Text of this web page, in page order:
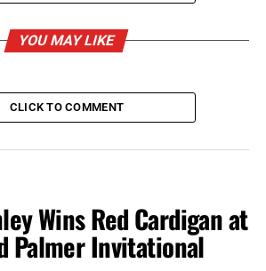
YOU MAY LIKE
CLICK TO COMMENT
Wins Red Cardigan at
Palmer Invitational